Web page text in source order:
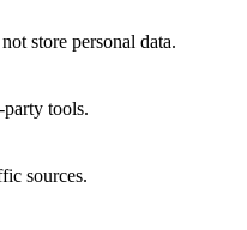
store personal data.
tools.
sources.